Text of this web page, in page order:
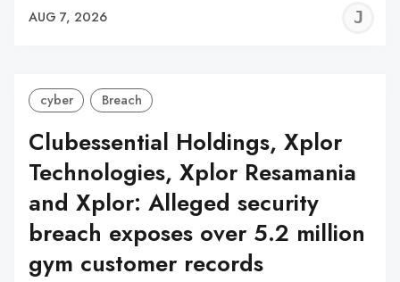
AUG 7, 2026
cyber Breach
Clubessential Holdings, Xplor
Technologies, Xplor Resamania
and Xplor: Alleged security
breach exposes over 5.2 million
gym customer records